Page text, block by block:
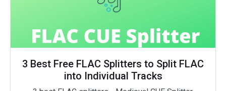
3 Best Free FLAC Splitters to Split FLAC
into Individual Tracks